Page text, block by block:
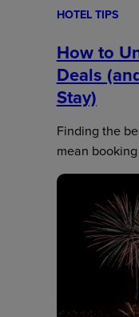
HOTEL TIPS
How to
Deals
Stay)
Finding the
mean